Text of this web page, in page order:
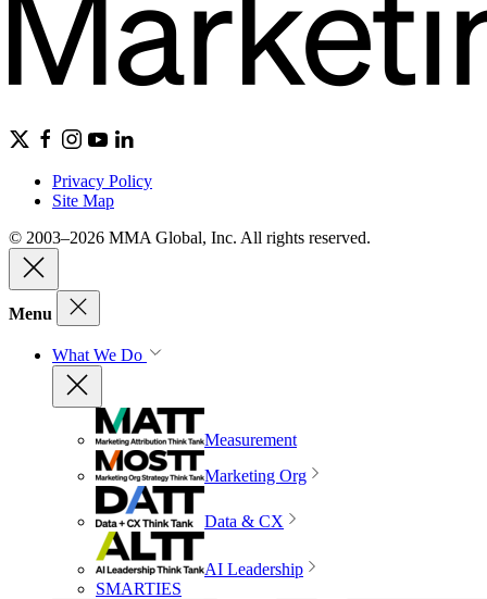
Privacy Policy
Site Map
© 2003–2026 MMA Global, Inc. All rights reserved.
Menu
What We Do
Measurement
Marketing Org
Data & CX
AI Leadership
SMARTIES